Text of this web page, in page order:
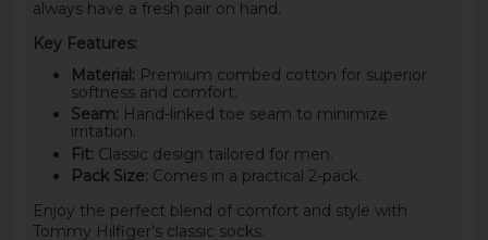
always have a fresh pair on hand.
Key Features:
Material: Premium combed cotton for superior
softness and comfort.
Seam: Hand-linked toe seam to minimize
irritation.
Fit: Classic design tailored for men.
Pack Size: Comes in a practical 2-pack.
Enjoy the perfect blend of comfort and style with
Tommy Hilfiger’s classic socks.